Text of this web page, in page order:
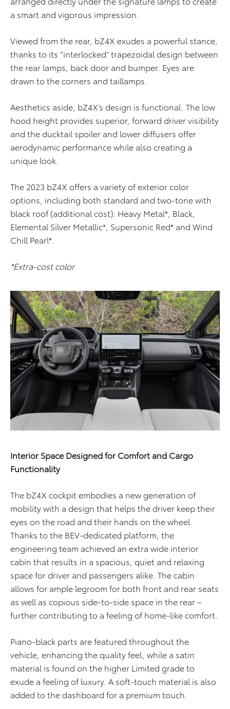
a smart and vigorous impression.
Viewed from the rear, bZ4X exudes a powerful stance,
thanks to its “interlocked” trapezoidal design between
the rear lamps, back door and bumper. Eyes are
drawn to the corners and taillamps.
Aesthetics aside, bZ4X’s design is functional. The low
hood height provides superior, forward driver visibility
and the ducktail spoiler and lower diffusers offer
aerodynamic performance while also creating a
unique look.
The 2023 bZ4X offers a variety of exterior color
options, including both standard and two-tone with
black roof (additional cost): Heavy Metal*, Black,
Elemental Silver Metallic*, Supersonic Red* and Wind
Chill Pearl*.
*Extra-cost color
Interior Space Designed for Comfort and Cargo
Functionality
The bZ4X cockpit embodies a new generation of
mobility with a design that helps the driver keep their
eyes on the road and their hands on the wheel.
Thanks to the BEV-dedicated platform, the
engineering team achieved an extra wide interior
cabin that results in a spacious, quiet and relaxing
space for driver and passengers alike. The cabin
allows for ample legroom for both front and rear seats
as well as copious side-to-side space in the rear –
further contributing to a feeling of home-like comfort.
Piano-black parts are featured throughout the
vehicle, enhancing the quality feel, while a satin
material is found on the higher Limited grade to
exude a feeling of luxury. A soft-touch material is also
added to the dashboard for a premium touch.